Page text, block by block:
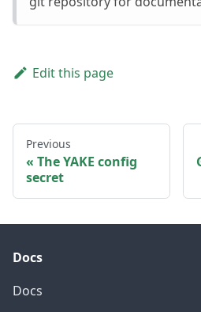
Edit this page
Previous
The YAKE config
secret
Docs
Docs